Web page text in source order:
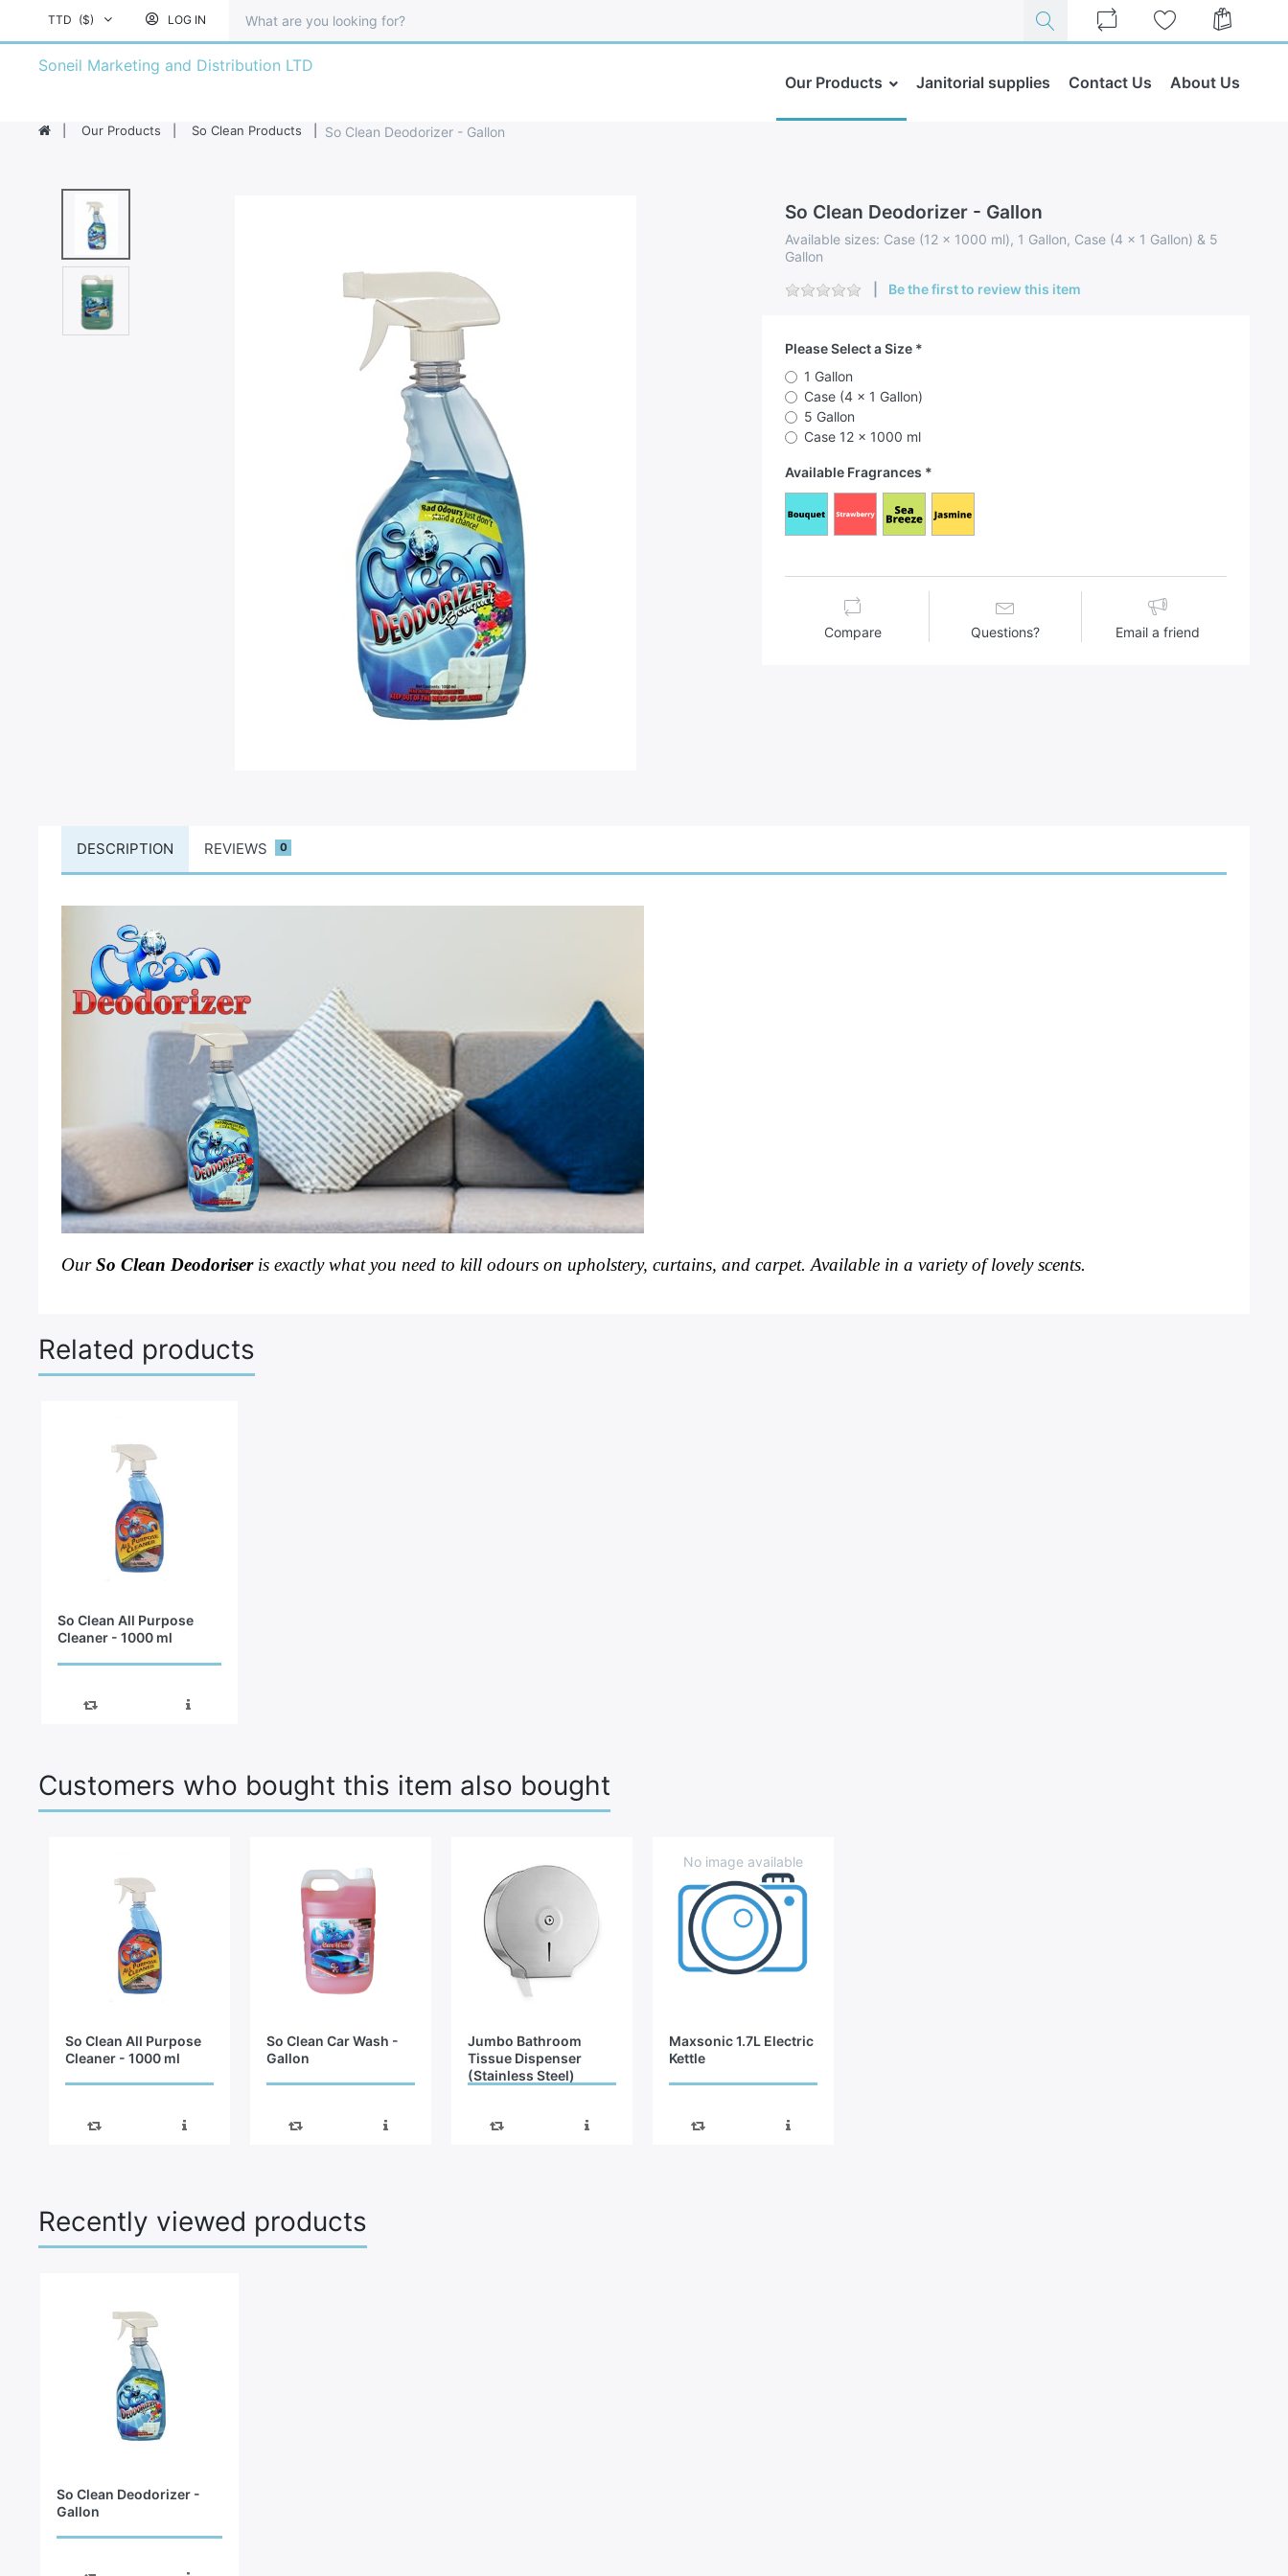
TTD ($) LOG IN
Soneil Marketing and Distribution LTD
Our Products
Janitorial supplies Contact Us About Us
Our Products So Clean Products So Clean Deodorizer - Gallon
So Clean Deodorizer - Gallon
Available sizes: Case (12 x 1000 ml), 1 Gallon, Case (4 x 1 Gallon) & 5
Gallon
Be the first to review this item
Please Select a Size
1 Gallon
Case (4 x 1 Gallon)
5 Gallon
Case 12 x 1000 ml
Available Fragrances
Compare Questions? Email a friend
DESCRIPTION REVIEWS 0
Our So Clean Deodoriser is exactly what you need to kill odours on upholstery, curtains, and carpet. Available in a variety of lovely scents.
Related products
So Clean All Purpose
Cleaner - 1000 ml
Customers who bought this item also bought
So Clean All Purpose
Cleaner - 1000 ml
So Clean Car Wash -
Gallon
Jumbo Bathroom
Tissue Dispenser
(Stainless Steel)
Maxsonic 1.7L Electric
Kettle
Recently viewed products
So Clean Deodorizer -
Gallon